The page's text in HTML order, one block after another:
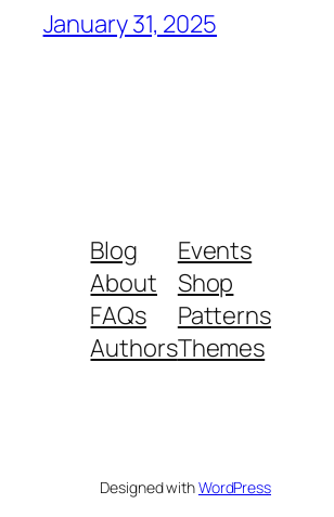
January 31, 2025
Blog
About
FAQs
Authors
Events
Shop
Patterns
Themes
Designed withWordPress